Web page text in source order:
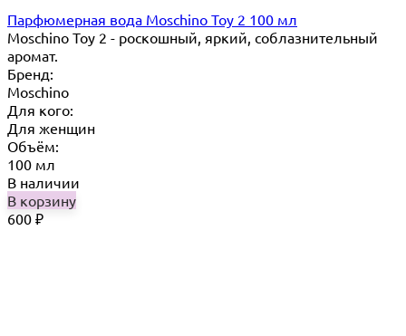
Парфюмерная вода Moschino Toy 2 100 мл
Moschino Toy 2 - роскошный, яркий, соблазнительный
аромат.
Бренд:
Moschino
Для кого:
Для женщин
Объём:
100 мл
В наличии
В корзину
600 ₽